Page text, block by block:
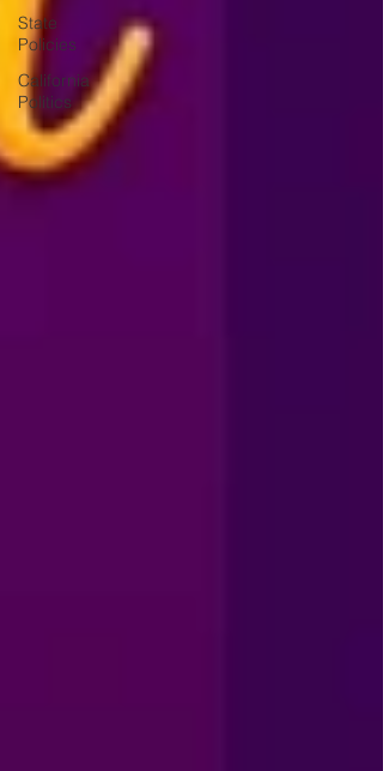
State
Policies
California
Politics